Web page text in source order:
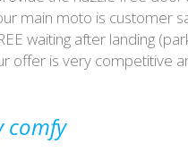
main moto is customer
waiting after landing
is very competitive
comfy